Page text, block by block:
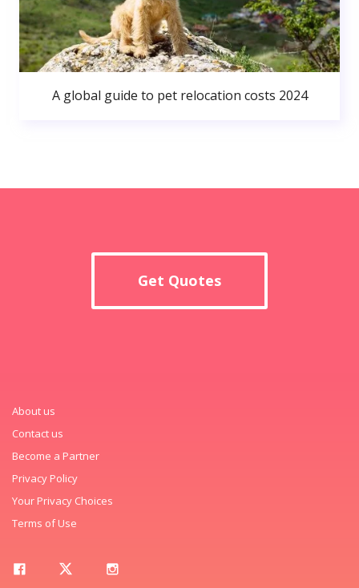
A global guide to pet relocation costs 2024
Get Quotes
About us
Contact us
Become a Partner
Privacy Policy
Your Privacy Choices
Terms of Use